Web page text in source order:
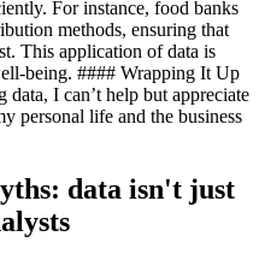
For instance, food banks
methods, ensuring that
This application of data is
being. #### Wrapping It Up
I can’t help but appreciate
personal life and the business
data isn't just